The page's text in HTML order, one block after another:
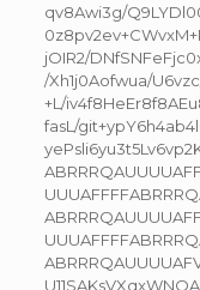
qv8Awi3g/
jOIR2/
/Xh1j0Aofwua/
+L/
fasL/